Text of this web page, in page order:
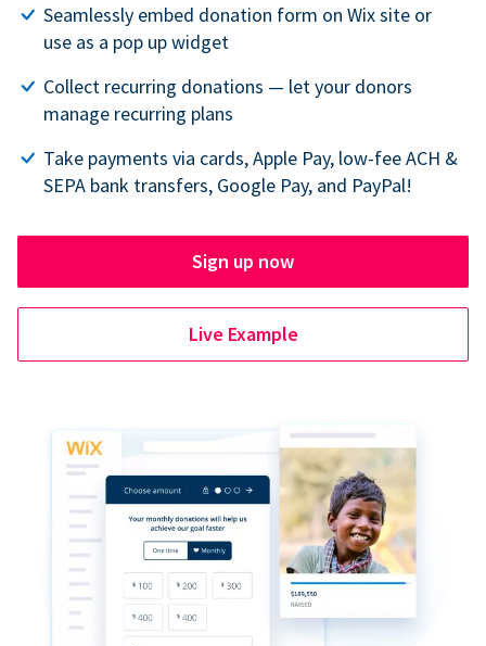
Seamlessly embed donation form on Wix site or
use as a pop up widget
Collect recurring donations — let your donors
manage recurring plans
Take payments via cards, Apple Pay, low-fee ACH &
SEPA bank transfers, Google Pay, and PayPal!
Sign up now
Live Example